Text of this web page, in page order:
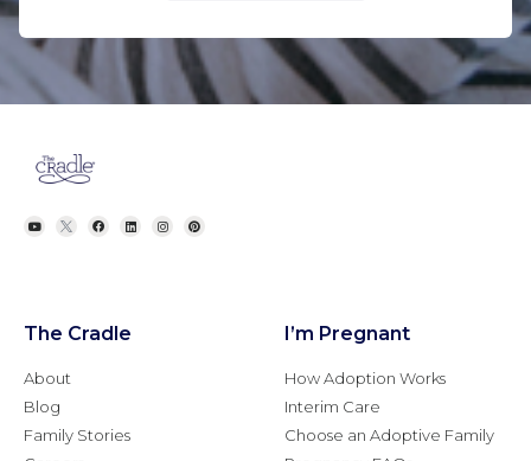
The Cradle
About
Blog
Family Stories
I’m Pregnant
How Adoption Works
Interim Care
Choose an Adoptive Family